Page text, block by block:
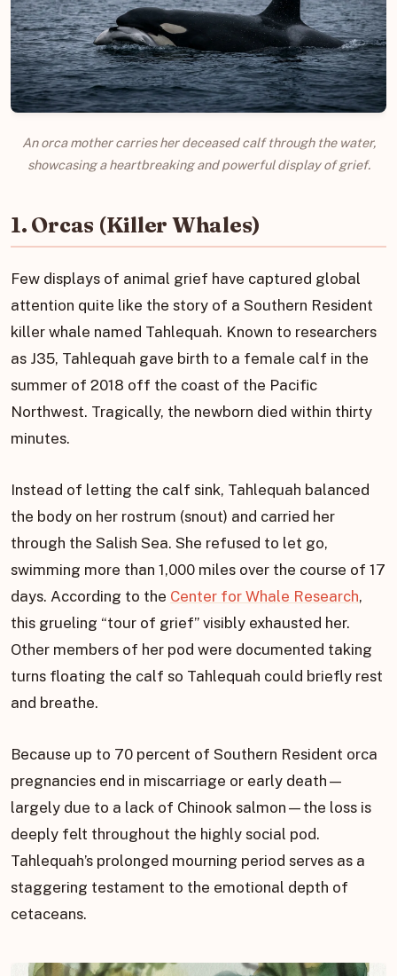
An orca mother carries her deceased calf through the water,
showcasing a heartbreaking and powerful display of grief.
1. Orcas (Killer Whales)
Few displays of animal grief have captured global
attention quite like the story of a Southern Resident
killer whale named Tahlequah. Known to researchers
as J35, Tahlequah gave birth to a female calf in the
summer of 2018 off the coast of the Pacific
Northwest. Tragically, the newborn died within thirty
minutes.
Instead of letting the calf sink, Tahlequah balanced
the body on her rostrum (snout) and carried her
through the Salish Sea. She refused to let go,
swimming more than 1,000 miles over the course of 17
days. According to the Center for Whale Research,
this grueling “tour of grief” visibly exhausted her.
Other members of her pod were documented taking
turns floating the calf so Tahlequah could briefly rest
and breathe.
Because up to 70 percent of Southern Resident orca
pregnancies end in miscarriage or early death—
largely due to a lack of Chinook salmon—the loss is
deeply felt throughout the highly social pod.
Tahlequah’s prolonged mourning period serves as a
staggering testament to the emotional depth of
cetaceans.